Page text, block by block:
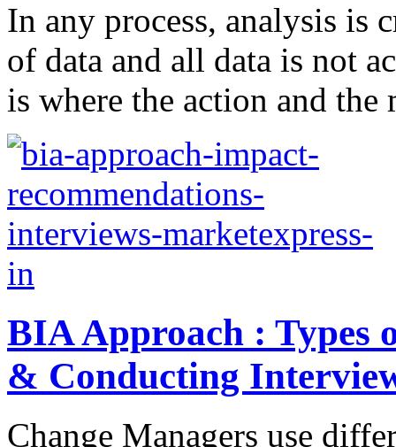
In any process, analysis is
of data and all data is not
is where the action and
BIA Approach : Types
& Conducting
Change Managers use